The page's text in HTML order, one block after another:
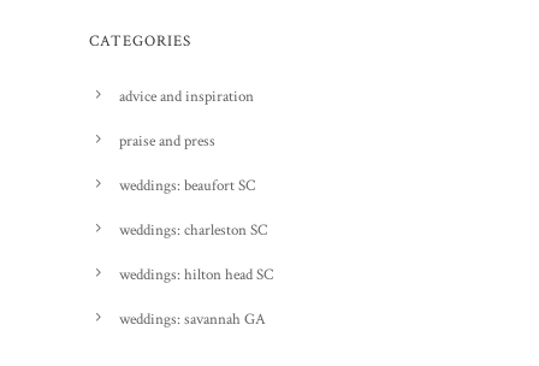
CATEGORIES
advice and inspiration
praise and press
weddings: beaufort SC
weddings: charleston SC
weddings: hilton head SC
weddings: savannah GA